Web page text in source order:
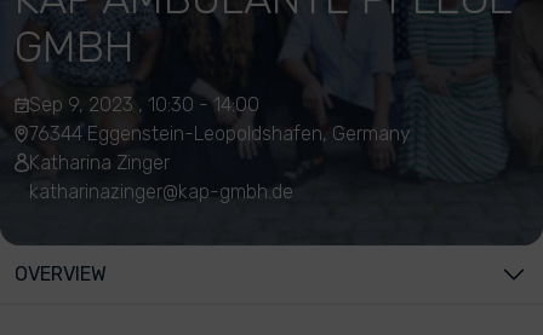
GMBH
Sep 9, 2023 , 10:30 - 14:00
76344 Eggenstein-Leopoldshafen, Germany
Katharina Zinger
katharinazinger@kap-gmbh.de
OVERVIEW